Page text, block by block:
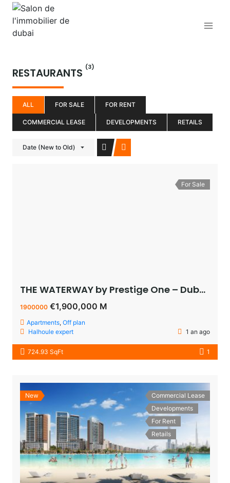
Aller
contenu
RESTAURANTS (3)
ALL FOR SALE FOR RENT
COMMERCIAL LEASE DEVELOPMENTS RETAILS
Date (New to Old)
For Sale
THE WATERWAY by Prestige One – Dubai – appartement vue sur le lagoon à vendre à dubaï pas cher
1900000 €1,900,000 M
Apartments, Off plan
Halhoule expert
1 an ago
724.93 SqFt 1
New
Commercial Lease
Developments
For Rent
Retails